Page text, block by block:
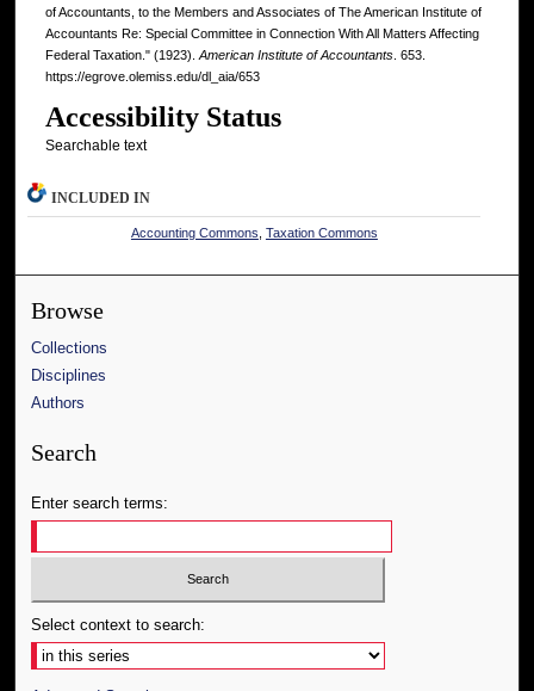
of Accountants, to the Members and Associates of The American Institute of
Accountants Re: Special Committee in Connection With All Matters Affecting
Federal Taxation." (1923).American Institute of Accountants. 653.
https://egrove.olemiss.edu/dl_aia/653
Accessibility Status
Searchable text
INCLUDED IN
Accounting Commons Taxation Commons
Browse
Collections
Disciplines
Authors
Search
Enter search terms:
Select context to search: